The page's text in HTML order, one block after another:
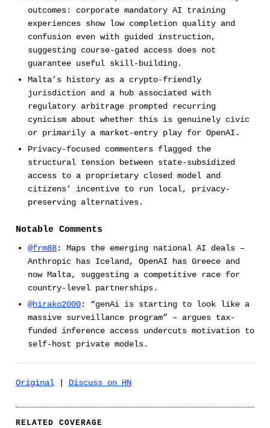
outcomes: corporate mandatory AI training
experiences show low completion quality and
confusion even with guided instruction,
suggesting course-gated access does not
guarantee useful skill-building.
Malta’s history as a crypto-friendly
jurisdiction and a hub associated with
regulatory arbitrage prompted recurring
cynicism about whether this is genuinely civic
or primarily a market-entry play for OpenAI.
Privacy-focused commenters flagged the
structural tension between state-subsidized
access to a proprietary closed model and
citizens’ incentive to run local, privacy-
preserving alternatives.
Notable Comments
@frm88: Maps the emerging national AI deals –
Anthropic has Iceland, OpenAI has Greece and
now Malta, suggesting a competitive race for
country-level partnerships.
@hirako2000: “genAi is starting to look like a
massive surveillance program” – argues tax-
funded inference access undercuts motivation to
self-host private models.
Original Discuss on HN
RELATED COVERAGE